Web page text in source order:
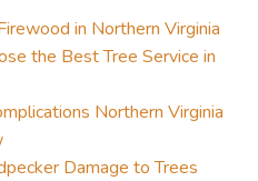
in Northern Virginia
the Best Tree Service in
Northern Virginia
Damage to Trees